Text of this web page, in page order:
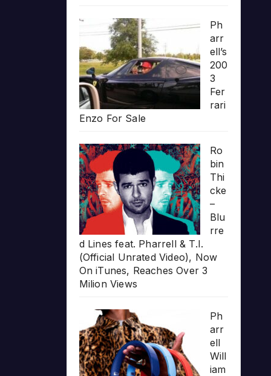
Ph
arr
ell’s
200
3
Fer
rari
Enzo For Sale
Ro
bin
Thi
cke
–
Blu
rre
d Lines feat. Pharrell & T.I.
(Official Unrated Video), Now
On iTunes, Reaches Over 3
Milion Views
Ph
arr
ell
Will
iam